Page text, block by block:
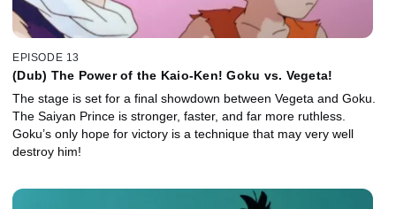
EPISODE 13
(Dub) The Power of the Kaio-Ken! Goku vs. Vegeta!
The stage is set for a final showdown between Vegeta and Goku.
The Saiyan Prince is stronger, faster, and far more ruthless.
Goku’s only hope for victory is a technique that may very well
destroy him!